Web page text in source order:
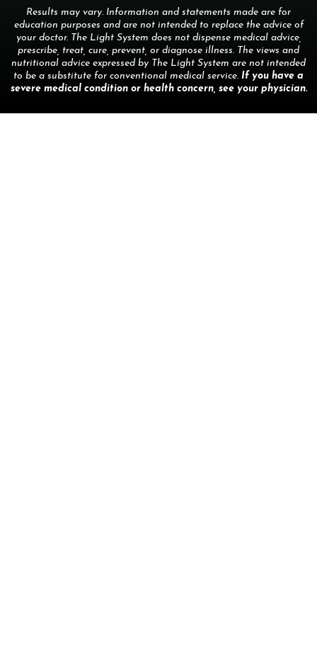
Results may vary. Information and statements made are for
education purposes and are not intended to replace the advice of
your doctor. The Light System does not dispense medical advice,
prescribe, treat, cure, prevent, or diagnose illness. The views and
nutritional advice expressed by The Light System are not intended
to be a substitute for conventional medical service. If you have a
severe medical condition or health concern, see your physician.